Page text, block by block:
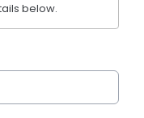
below.